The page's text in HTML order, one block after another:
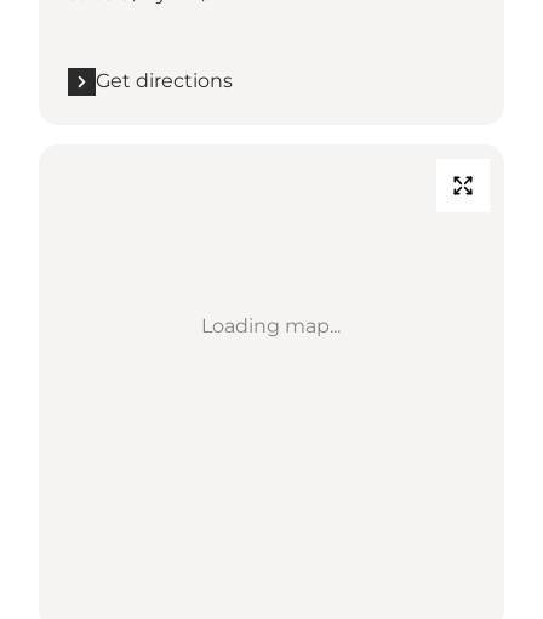
Get directions
Loading map...